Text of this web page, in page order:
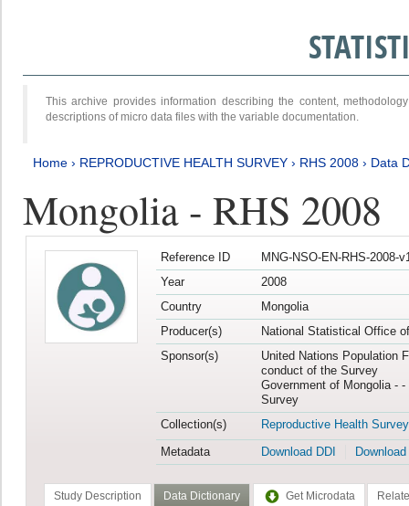
This archive provides information describing the content,
descriptions of micro data files with the variable documentation.
Home › REPRODUCTIVE HEALTH SURVEY › RHS 2008 › Data
Mongolia - RHS 2008
Reference ID
MNG-NSO-EN-RHS-2008-
Year
2008
Country
Mongolia
Producer(s)
National Statistical Office
Sponsor(s)
United Nations Population
conduct of the Survey
Government of Mongolia -
Survey
Collection(s)
Reproductive Health Survey
Metadata
Download DDI
Study Description Data Dictionary Get Microdata